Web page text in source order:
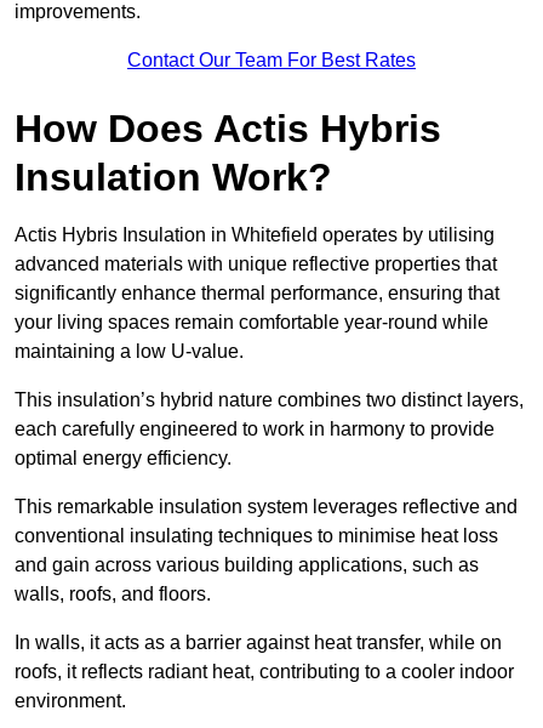
improvements.
Contact Our Team For Best Rates
How Does Actis Hybris
Insulation Work?
Actis Hybris Insulation in Whitefield operates by utilising
advanced materials with unique reflective properties that
significantly enhance thermal performance, ensuring that
your living spaces remain comfortable year-round while
maintaining a low U-value.
This insulation’s hybrid nature combines two distinct layers,
each carefully engineered to work in harmony to provide
optimal energy efficiency.
This remarkable insulation system leverages reflective and
conventional insulating techniques to minimise heat loss
and gain across various building applications, such as
walls, roofs, and floors.
In walls, it acts as a barrier against heat transfer, while on
roofs, it reflects radiant heat, contributing to a cooler indoor
environment.